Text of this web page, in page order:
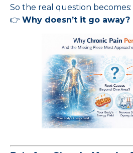
So the real question becomes:
👉 Why doesn’t it go away?